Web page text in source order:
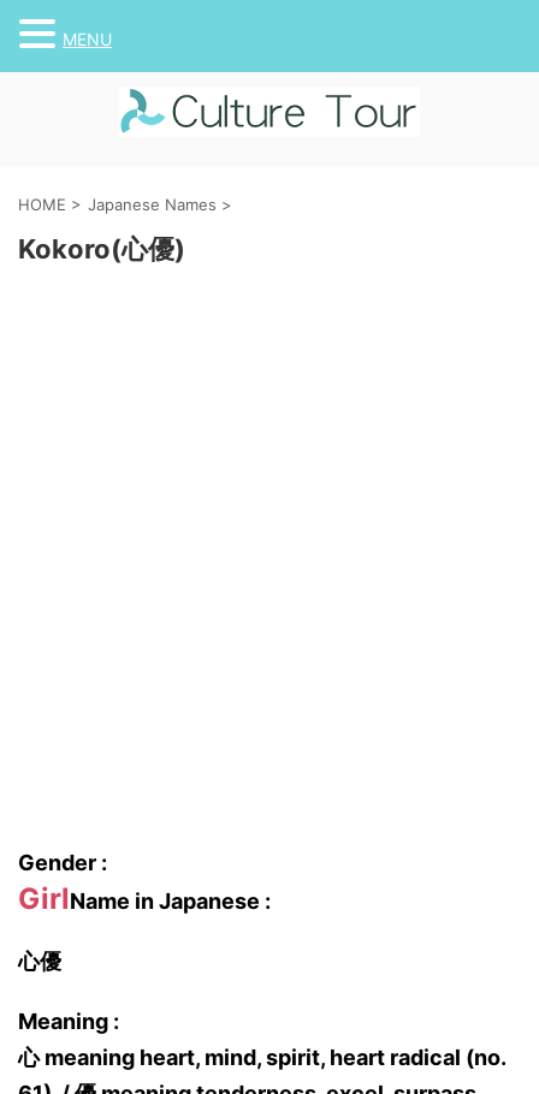
HOME > Japanese Names >
Kokoro(心優)
Gender :
GirlName in Japanese :
心優
Meaning :
心 meaning heart, mind, spirit, heart radical (no.
MENU